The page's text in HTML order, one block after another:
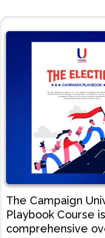
The Campaign
Playbook Course
comprehensive